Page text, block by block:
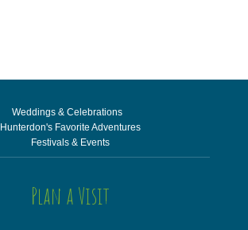
Weddings & Celebrations
Hunterdon's Favorite Adventures
Festivals & Events
Plan a Visit